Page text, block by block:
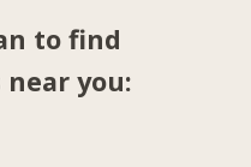
to find
you: